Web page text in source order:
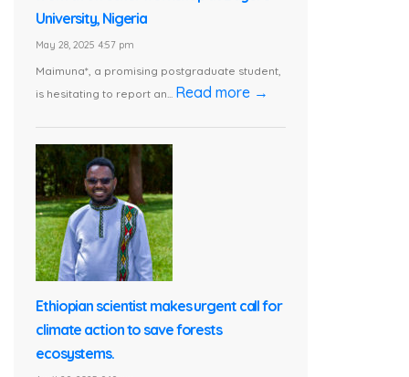
University, Nigeria
May 28, 2025 4:57 pm
Maimuna*, a promising postgraduate student,
is hesitating to report an... Read more →
Ethiopian scientist makes urgent call for
climate action to save forests
ecosystems.